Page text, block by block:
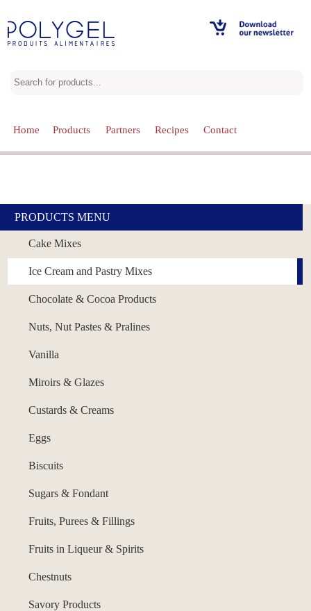
Home Products Partners Recipes Contact
PRODUCTS MENU
Cake Mixes
Ice Cream and Pastry Mixes
Chocolate & Cocoa Products
Nuts, Nut Pastes & Pralines
Vanilla
Miroirs & Glazes
Custards & Creams
Eggs
Biscuits
Sugars & Fondant
Fruits, Purees & Fillings
Fruits in Liqueur & Spirits
Chestnuts
Savory Products